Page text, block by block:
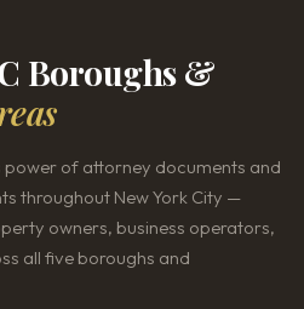
Boroughs &
of attorney documents and
throughout New York City —
owners, business operators,
all five boroughs and